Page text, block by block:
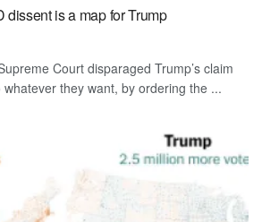
dissent is a map for Trump
Court disparaged Trump’s claim
they want, by ordering the ...